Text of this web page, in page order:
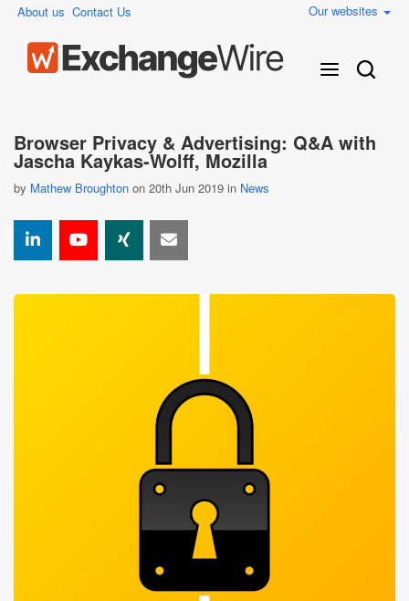
About us Contact Us Our websites
Browser Privacy & Advertising: Q&A with
Jascha Kaykas-Wolff, Mozilla
by Mathew Broughton on 20th Jun 2019 in News